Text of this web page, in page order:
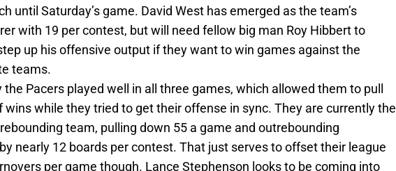
until Saturday’s game. David West has emerged as the team’s
with 19 per contest, but will need fellow big man Roy Hibbert to
up his offensive output if they want to win games against the
teams.
the Pacers played well in all three games, which allowed them to pull
wins while they tried to get their offense in sync. They are currently the
rebounding team, pulling down 55 a game and outrebounding
nearly 12 boards per contest. That just serves to offset their league
per game though. Lance Stephenson looks to be coming into